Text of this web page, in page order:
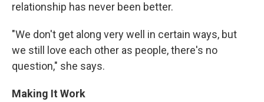
relationship has never been better.
"We don't get along very well in certain ways, but
we still love each other as people, there's no
question," she says.
Making It Work